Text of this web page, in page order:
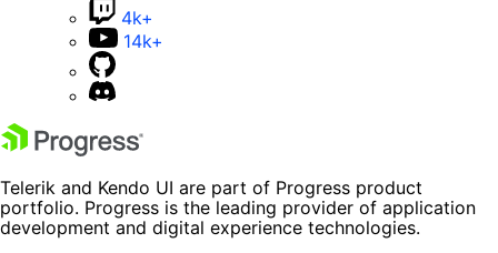
4k+
14k+
Telerik and Kendo UI are part of Progress product
portfolio. Progress is the leading provider of application
development and digital experience technologies.